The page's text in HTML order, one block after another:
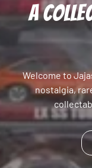
A
Welcome to
nostalgia,